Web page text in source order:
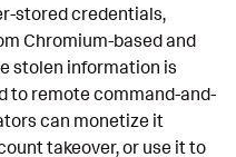
stored credentials,
Chromium-based and
stolen information is
to remote command-and-
can monetize it
takeover, or use it to